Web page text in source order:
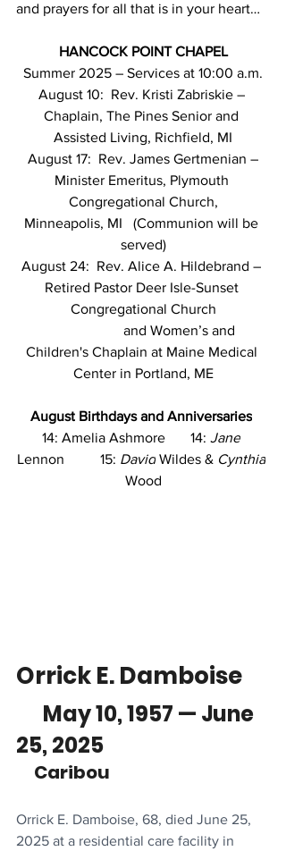
and prayers for all that is in your heart…
HANCOCK POINT CHAPEL
Summer 2025 – Services at 10:00 a.m.
August 10:  Rev. Kristi Zabriskie –
Chaplain, The Pines Senior and
Assisted Living, Richfield, MI
August 17:  Rev. James Gertmenian –
Minister Emeritus, Plymouth
Congregational Church,
Minneapolis, MI   (Communion will be
served)
August 24:  Rev. Alice A. Hildebrand –
Retired Pastor Deer Isle-Sunset
Congregational Church
and Women’s and
Children's Chaplain at Maine Medical
Center in Portland, ME
August Birthdays and Anniversaries
14: Amelia Ashmore       14: Jane
Lennon          15: David Wildes & Cynthia
Wood
Orrick E. Damboise
May 10, 1957 — June
25, 2025
Caribou
Orrick E. Damboise, 68, died June 25,
2025 at a residential care facility in